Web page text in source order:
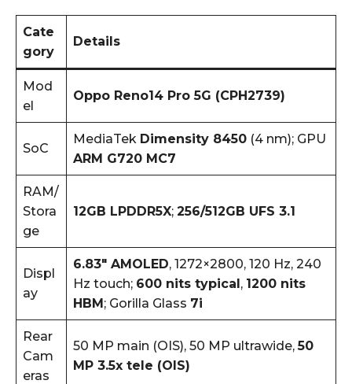
Cate
gory
Details
Mod
el
Oppo Reno14 Pro 5G (CPH2739)
SoC
MediaTek Dimensity 8450 (4 nm); GPU
ARM G720 MC7
RAM/
Stora
ge
12GB LPDDR5X; 256/512GB UFS 3.1
Displ
ay
6.83″ AMOLED, 1272×2800, 120 Hz, 240
Hz touch; 600 nits typical, 1200 nits
HBM; Gorilla Glass 7i
Rear
Cam
eras
50 MP main (OIS), 50 MP ultrawide,50
MP 3.5x tele (OIS)